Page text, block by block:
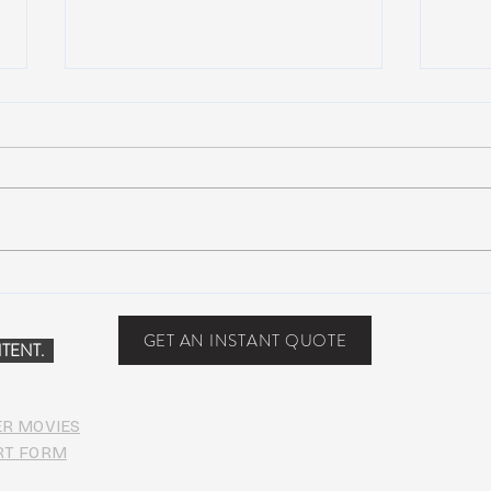
GET AN INSTANT QUOTE
MOVIES
FORM